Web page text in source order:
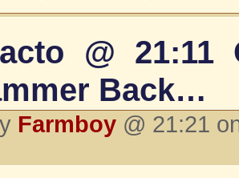
@ 21:11
Back…
Farmboy @ 21:21